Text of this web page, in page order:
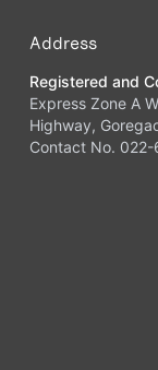
Address
Registered and
Express Zone A
Highway,
Contact No.